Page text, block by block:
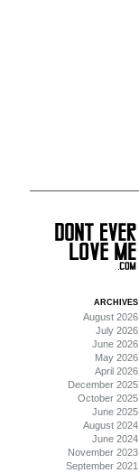
ARCHIVES
August 2026
July 2026
June 2026
May 2026
April 2026
December 2025
October 2025
June 2025
August 2024
June 2024
November 2023
September 2021